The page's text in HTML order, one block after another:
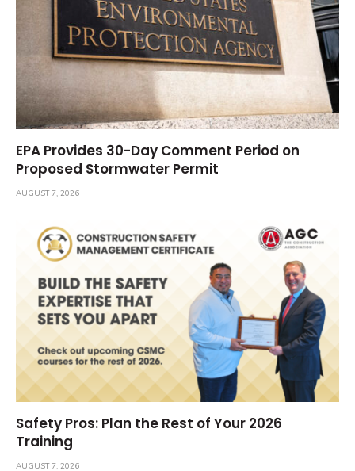
EPA Provides 30-Day Comment Period on
Proposed Stormwater Permit
AUGUST 7, 2026
Safety Pros: Plan the Rest of Your 2026
Training
AUGUST 7, 2026